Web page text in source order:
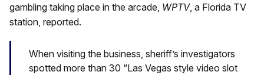
gambling taking place in the arcade, WPTV, a Florida TV
station, reported.
When visiting the business, sheriff’s investigators
spotted more than 30 “Las Vegas style video slot